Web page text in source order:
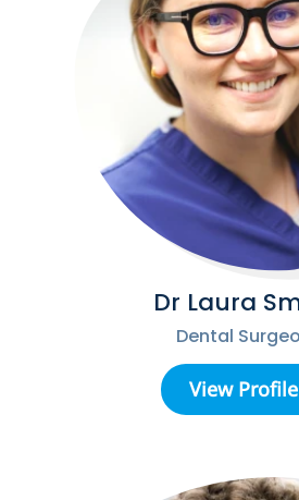
Dr Laura
Dental
View Profile